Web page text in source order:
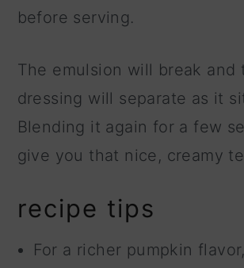
before serving.
The emulsion will break and
dressing will separate as it
Blending it again for a few
give you that nice, creamy
recipe tips
For a richer pumpkin